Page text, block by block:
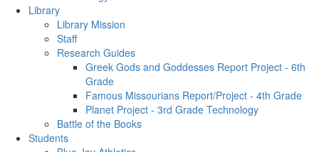
Library
Library Mission
Staff
Research Guides
Greek Gods and Goddesses Report Project - 6th
Grade
Famous Missourians Report/Project - 4th Grade
Planet Project - 3rd Grade Technology
Battle of the Books
Students